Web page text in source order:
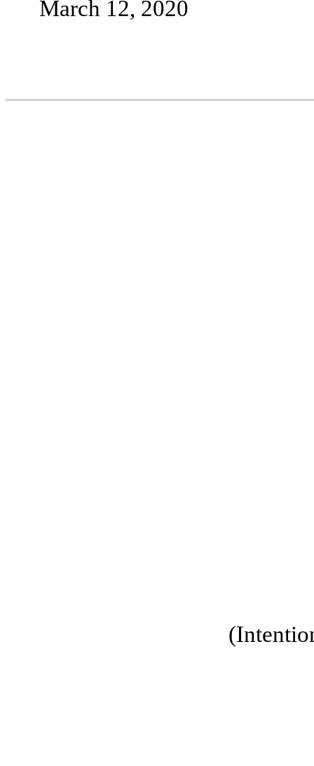
March 12, 2020